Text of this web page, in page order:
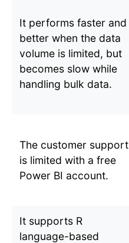
It performs faster and
better when the data
volume is limited, but
becomes slow while
handling bulk data.
The customer support
is limited with a free
Power BI account.
It supports R
language-based